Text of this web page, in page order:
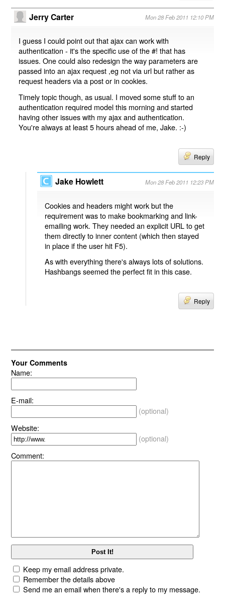
Jerry Carter Mon 28 Feb 2011 12:10 PM
I guess I could point out that ajax can work with
authentication - it's the specific use of the #! that has
issues. One could also redesign the way parameters are
passed into an ajax request ,eg not via url but rather as
request headers via a post or in cookies.
Timely topic though, as usual. I moved some stuff to an
authentication required model this morning and started
having other issues with my ajax and authentication.
You're always at least 5 hours ahead of me, Jake. :-)
Reply
Jake Howlett Mon 28 Feb 2011 12:23 PM
Cookies and headers might work but the
requirement was to make bookmarking and link-
emailing work. They needed an explicit URL to get
them directly to inner content (which then stayed
in place if the user hit F5).
As with everything there's always lots of solutions.
Hashbangs seemed the perfect fit in this case.
Reply
Your Comments
Name:
E-mail:
(optional)
Website:
(optional)
Comment:
Keep my email address private.
Remember the details above
Send me an email when there's a reply to my message.